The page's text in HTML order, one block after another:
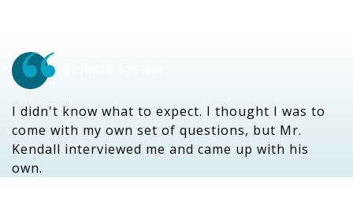
I didn't know what to expect. I thought I was to
come with my own set of questions, but Mr.
Kendall interviewed me and came up with his
own.